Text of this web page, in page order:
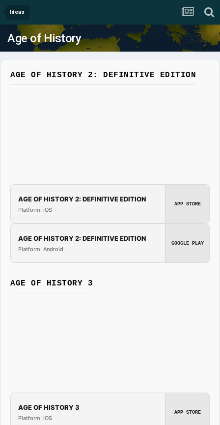
Ideas
Age of History
AGE OF HISTORY 2: DEFINITIVE EDITION
AGE OF HISTORY 2: DEFINITIVE EDITION
Platform: iOS
APP STORE
AGE OF HISTORY 2: DEFINITIVE EDITION
Platform: Android
GOOGLE PLAY
AGE OF HISTORY 3
AGE OF HISTORY 3
Platform: iOS
APP STORE